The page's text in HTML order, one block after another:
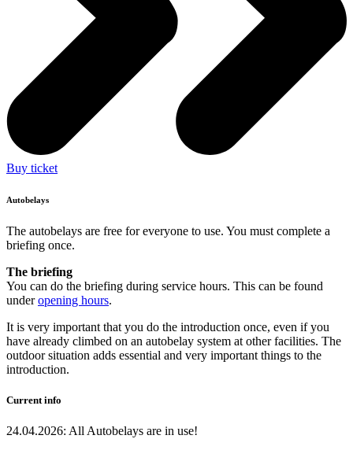
Buy ticket
Autobelays
The autobelays are free for everyone to use. You must complete a
briefing once.
The briefing
You can do the briefing during service hours. This can be found
underopening hours.
It is very important that you do the introduction once, even if you
have already climbed on an autobelay system at other facilities. The
outdoor situation adds essential and very important things to the
introduction.
Current info
24.04.2026: All Autobelays are in use!